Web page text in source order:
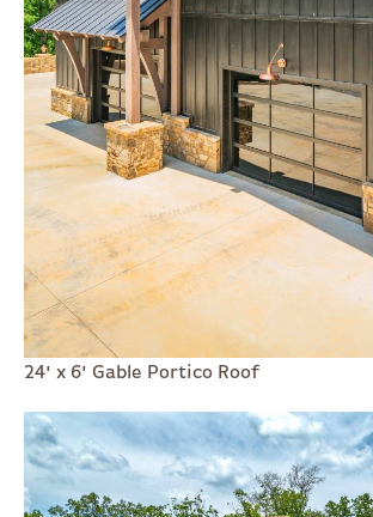
24' x 6' Gable Portico Roof